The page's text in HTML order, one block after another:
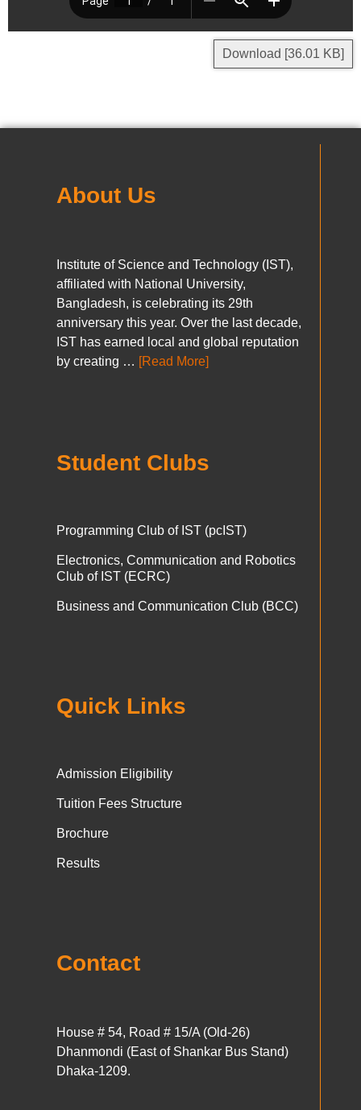
Download [36.01 KB]
About Us
Institute of Science and Technology (IST),
affiliated with National University,
Bangladesh, is celebrating its 29th
anniversary this year. Over the last decade,
IST has earned local and global reputation
by creating … [Read More]
Student Clubs
Programming Club of IST (pcIST)
Electronics, Communication and Robotics
Club of IST (ECRC)
Business and Communication Club (BCC)
Quick Links
Admission Eligibility
Tuition Fees Structure
Brochure
Results
Contact
House # 54, Road # 15/A (Old-26)
Dhanmondi (East of Shankar Bus Stand)
Dhaka-1209.